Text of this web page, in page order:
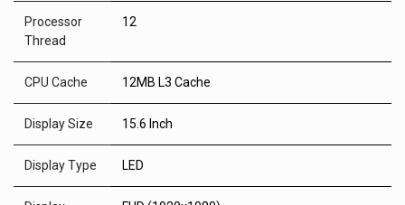
Processor
Thread
12
CPU Cache 12MB L3 Cache
Display Size 15.6 Inch
Display Type LED